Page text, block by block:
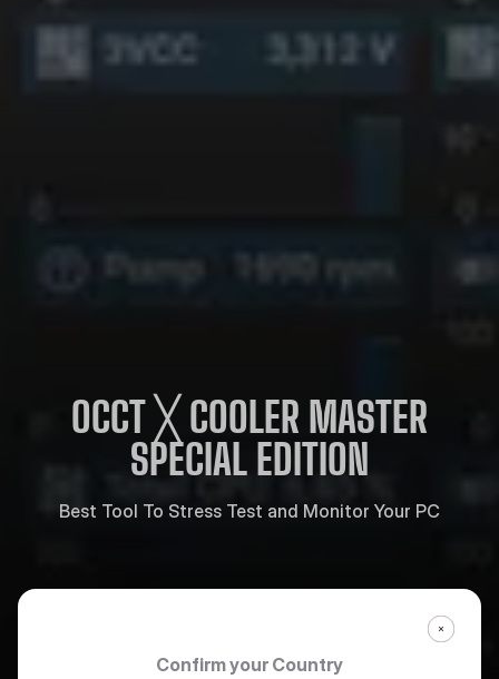
OCCT ╳ COOLER MASTER
SPECIAL EDITION
Best Tool To Stress Test and Monitor Your PC
Confirm your Country